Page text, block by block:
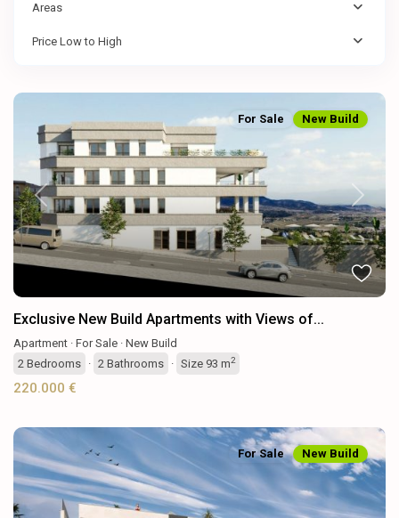
Areas
Price Low to High
Previous Next
For Sale New Build
Exclusive New Build Apartments with Views of...
Apartment · For Sale · New Build
2 Bedrooms · 2 Bathrooms · Size 93 m2
220.000 €
For Sale New Build